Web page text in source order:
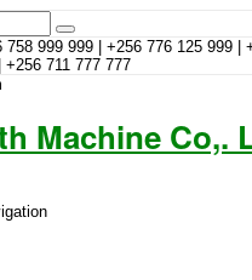
999 999 | +256 776 125 999 |
711 777 777